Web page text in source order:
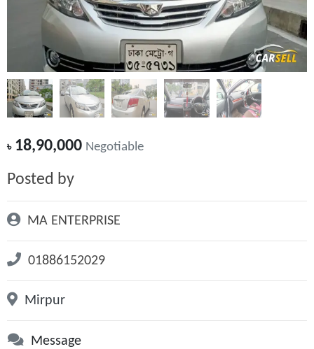
৳18,90,000 Negotiable
Posted by
MA ENTERPRISE
01886152029
Mirpur
Message